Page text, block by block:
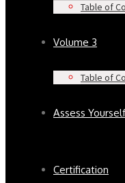
Table of
Volume 3
Table of
Assess Yourself
Certification